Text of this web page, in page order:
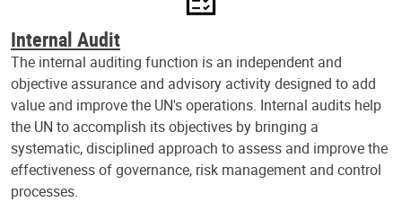
Internal Audit
The internal auditing function is an independent and
objective assurance and advisory activity designed to add
value and improve the UN's operations. Internal audits help
the UN to accomplish its objectives by bringing a
systematic, disciplined approach to assess and improve the
effectiveness of governance, risk management and control
processes.